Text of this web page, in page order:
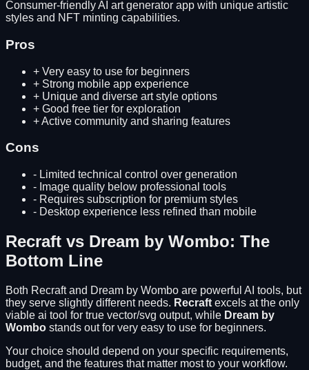
Consumer-friendly AI art generator app with unique artistic
styles and NFT minting capabilities.
Pros
+ Very easy to use for beginners
+ Strong mobile app experience
+ Unique and diverse art style options
+ Good free tier for exploration
+Active community and sharing features
Cons
- Limited technical control over generation
- Image quality below professional tools
- Requires subscription for premium styles
- Desktop experience less refined than mobile
Recraft vs Dream by Wombo: The
Bottom Line
Both Recraftand Dream by Wombo are powerful AI tools, but
they serve slightly different needs. Recraft excels at the only
viable ai tool for true vector/svg output, while Dream by
Wombo stands out for very easy to use for beginners.
Your choice should depend on your specific requirements,
budget, and the features that matter most to your workflow.